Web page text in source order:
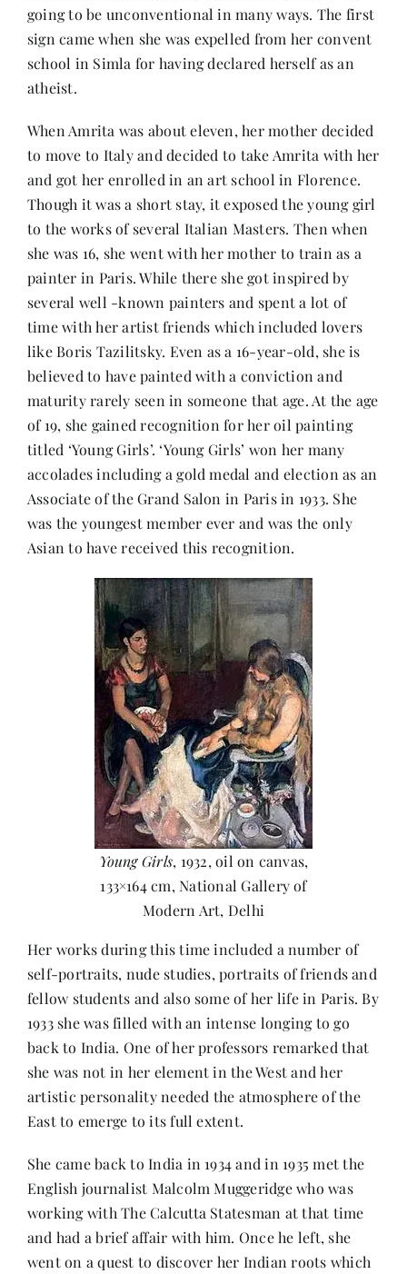
going to be unconventional in many ways. The first
sign came when she was expelled from her convent
school in Simla for having declared herself as an
atheist.
When Amrita was about eleven, her mother decided
to move to Italy and decided to take Amrita with her
and got her enrolled in an art school in Florence.
Though it was a short stay, it exposed the young girl
to the works of several Italian Masters. Then when
she was 16, she went with her mother to train as a
painter in Paris. While there she got inspired by
several well -known painters and spent a lot of
time with her artist friends which included lovers
like Boris Tazilitsky. Even as a 16-year-old, she is
believed to have painted with a conviction and
maturity rarely seen in someone that age. At the age
of 19, she gained recognition for her oil painting
titled ‘Young Girls’. ‘Young Girls’ won her many
accolades including a gold medal and election as an
Associate of the Grand Salon in Paris in 1933. She
was the youngest member ever and was the only
Asian to have received this recognition.
Young Girls, 1932, oil on canvas,
133×164 cm, National Gallery of
Modern Art, Delhi
Her works during this time included a number of
self-portraits, nude studies, portraits of friends and
fellow students and also some of her life in Paris. By
1933 she was filled with an intense longing to go
back to India. One of her professors remarked that
she was not in her element in the West and her
artistic personality needed the atmosphere of the
East to emerge to its full extent.
She came back to India in 1934 and in 1935 met the
English journalist Malcolm Muggeridge who was
working with The Calcutta Statesman at that time
and had a brief affair with him. Once he left, she
went on a quest to discover her Indian roots which